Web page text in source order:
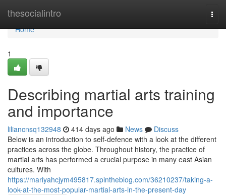
thesocialintro
Home
Home
1
Describing martial arts training
and importance
liliancnsq132948 414 days ago News
Discuss
Below is an introduction to self-defence with a look at the different
practices across the globe. Throughout history, the practice of
martial arts has performed a crucial purpose in many east Asian
cultures. With
https://mariyahcjym495817.spintheblog.com/36210237/taking-a-
look-at-the-most-popular-martial-arts-in-the-present-day